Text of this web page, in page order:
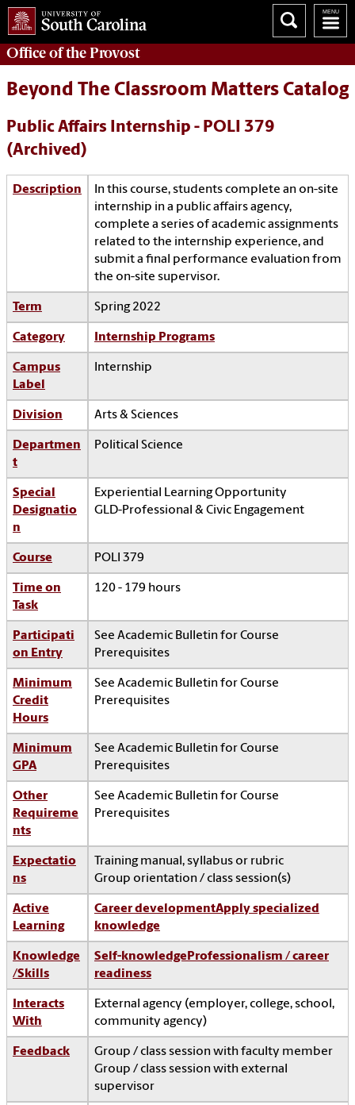
Office of theProvost
Beyond The Classroom Matters Catalog
Public Affairs Internship - POLI 379
(Archived)
Description
In this course, students complete an on-site
internship in a public affairs agency,
complete a series of academic assignments
related to the internship experience, and
submit a final performance evaluation from
the on-site supervisor.
Term Spring 2022
Category Internship Programs
Campus
Label
Internship
Division Arts & Sciences
Departmen
t
Political Science
Special
Designatio
n
Experiential Learning Opportunity
GLD-Professional & Civic Engagement
Course POLI 379
Time on
Task
120 - 179 hours
Participati
on Entry
See Academic Bulletin for Course
Prerequisites
Minimum
Credit
Hours
See Academic Bulletin for Course
Prerequisites
Minimum
GPA
See Academic Bulletin for Course
Prerequisites
Other
Requireme
nts
See Academic Bulletin for Course
Prerequisites
Expectatio
ns
Training manual, syllabus or rubric
Group orientation / class session(s)
Active
Learning
Career developmentApply specialized
knowledge
Knowledge
/Skills
Self-knowledgeProfessionalism / career
readiness
Interacts
With
External agency (employer, college, school,
community agency)
Feedback
Group / class session with faculty member
Group / class session with external
supervisor